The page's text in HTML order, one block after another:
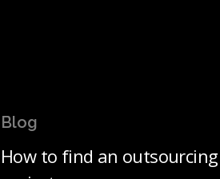
Blog
How to find an